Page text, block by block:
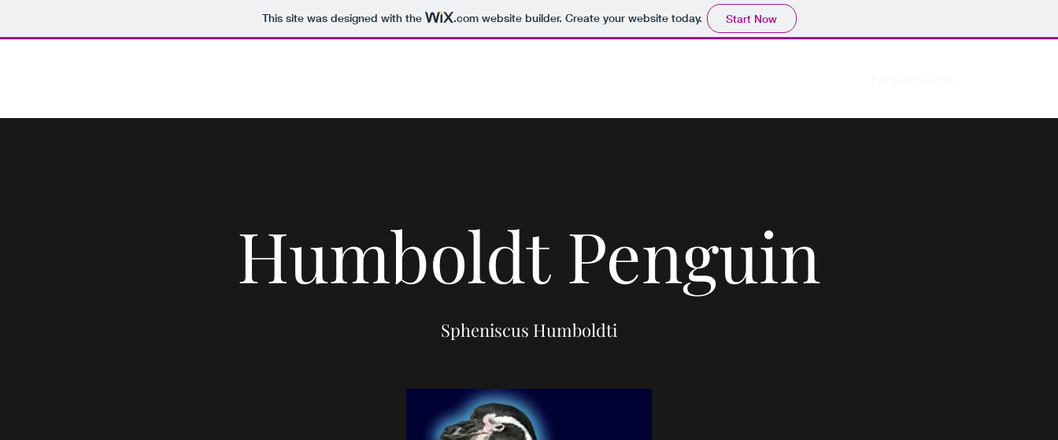
This site was designed with the .comwebsite builder. Create your website today. Start Now
Humboldt Penguin
Spheniscus Humboldti